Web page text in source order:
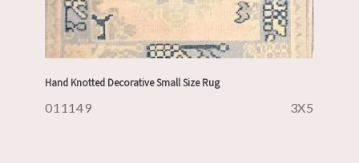
Hand Knotted Decorative Small Size Rug
011149 3X5